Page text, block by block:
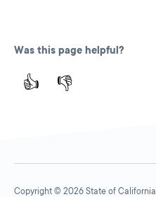
Was this page helpful?
👍 👎
Copyright © 2026 State of California